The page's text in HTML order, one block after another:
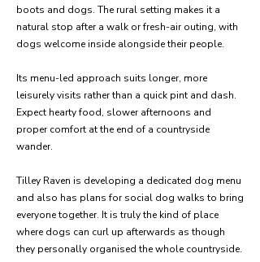
boots and dogs. The rural setting makes it a
natural stop after a walk or fresh-air outing, with
dogs welcome inside alongside their people.
Its menu-led approach suits longer, more
leisurely visits rather than a quick pint and dash.
Expect hearty food, slower afternoons and
proper comfort at the end of a countryside
wander.
Tilley Raven is developing a dedicated dog menu
and also has plans for social dog walks to bring
everyone together. It is truly the kind of place
where dogs can curl up afterwards as though
they personally organised the whole countryside.